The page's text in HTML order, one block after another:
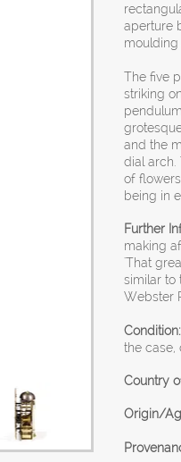
aperture
moulding
The five
striking
and the
dial arch.
of
being in
Further
making
'That
similar to
Webster
Condition:
the case,
Country
Origin/